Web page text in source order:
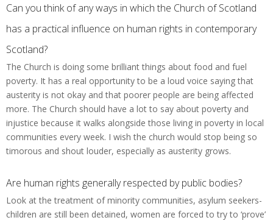
Can you think of any ways in which the Church of Scotland
has a practical influence on human rights in contemporary
Scotland?
The Church is doing some brilliant things about food and fuel
poverty. It has a real opportunity to be a loud voice saying that
austerity is not okay and that poorer people are being affected
more. The Church should have a lot to say about poverty and
injustice because it walks alongside those living in poverty in local
communities every week. I wish the church would stop being so
timorous and shout louder, especially as austerity grows.
Are human rights generally respected by public bodies?
Look at the treatment of minority communities, asylum seekers-
children are still been detained, women are forced to try to ‘prove’